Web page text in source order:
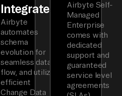
Integrated
Airbyte
automates
schema
evolution for
seamless data
flow, and utilizes
efficient
Change Data
Airbyte Self-
Managed
Enterprise
comes with
dedicated
support and
guaranteed
service level
agreements